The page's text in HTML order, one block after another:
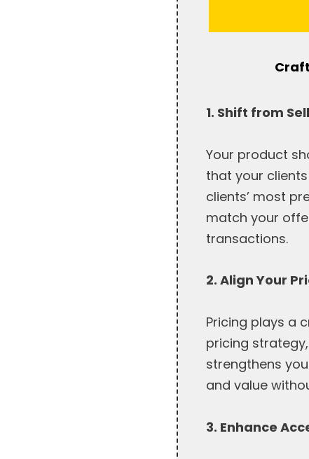
1. Shift from
Your product
that your
clients’ most
match your
transactions.
2. Align Your
Pricing plays a
pricing
strengthens
and value
3. Enhance